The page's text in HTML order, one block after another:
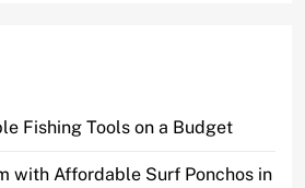
Fishing Tools on a Budget
with Affordable Surf Ponchos in